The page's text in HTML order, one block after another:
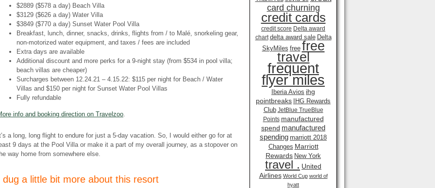
$2889 ($578 a day) Beach Villa
$3129 ($626 a day) Water Villa
$3849 ($770 a day) Sunset Water Pool Villa
Breakfast, lunch, dinner, snacks, drinks, flights from / to Malé, snorkeling gear,
non-motorized water equipment, and taxes / fees are included
Extra days are available
Additional discount and more perks for a 9-night stay (from $534 in pool villa;
beach villas are cheaper)
Surcharges between 12.24.21 – 4.15.22: $115 per night for Beach / Water
Villas and $150 per night for Sunset Water Pool Villas
Fully refundable
info and booking direction on Travelzoo.
a long, long flight to endure for just a 5-day vacation. So, I would either go for at
9 days at the Pool Villa or make it a part of my overall journey, as a stopover on
way home from somewhere else.
dug a little bit more about this resort
card churning
credit cards
credit score Delta award
chart delta award sale Delta
SkyMiles free free
travel
frequent
flyer miles
Iberia Avios ihg
pointbreaks IHG Rewards
Club JetBlue TrueBlue
Points manufactured
spend manufactured
spending marriott 2018
Changes Marriott
Rewards New York
travel . United
Airlines World Cup world of
hyatt